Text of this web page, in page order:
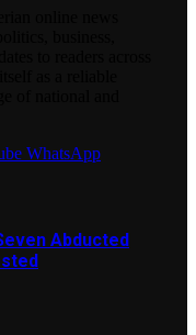
WhatsApp
Abducted